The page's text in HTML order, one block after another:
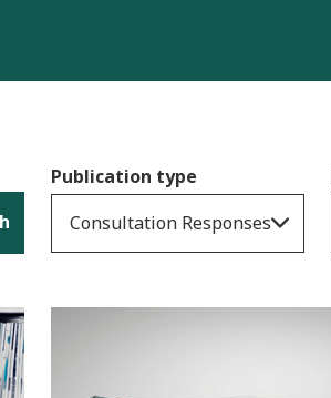
Publication type
Consultation Responses